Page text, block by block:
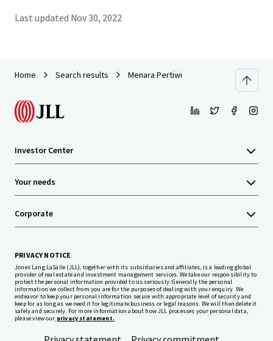
Last updated Nov 30, 2022
Home Search results Menara Pertiwi
Investor Center
Your needs
Corporate
PRIVACY NOTICE
Jones Lang LaSalle (JLL), together with its subsidiaries and affiliates, is a leading global
provider of real estate and investment management services. We take our responsibility to
protect the personal information provided to us seriously. Generally the personal
information we collect from you are for the purposes of dealing with your enquiry. We
endeavor to keep your personal information secure with appropriate level of security and
keep for as long as we need it for legitimate business or legal reasons. We will then delete it
safely and securely. For more information about how JLL processes your personal data,
please view our privacy statement.